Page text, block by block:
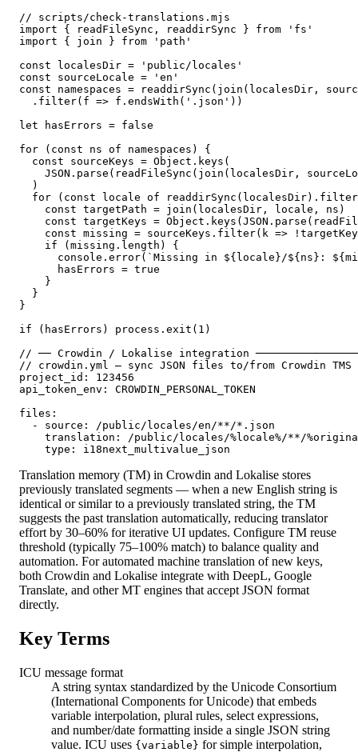
// scripts/check-translations.mjs
import { readFileSync, readdirSync } from 'fs'
import { join } from 'path'
const localesDir = 'public/locales'
const sourceLocale = 'en'
const namespaces = readdirSync(join(localesDir,
  .filter(f => f.endsWith('.json'))
let hasErrors = false
for (const ns of namespaces) {
  const sourceKeys = Object.keys(
JSON.parse(readFileSync(join(localesDir,
  )
for (const locale of
    const targetPath = join(localesDir, locale, ns)
const targetKeys =
const missing = sourceKeys.filter(k =>
    if (missing.length) {
console.error(`Missing in ${locale}/${ns}:
      hasErrors = true
    }
  }
}
if (hasErrors) process.exit(1)
// ── Crowdin / Lokalise integration
// crowdin.yml — sync JSON files to/from Crowdin TMS
project_id: 123456
api_token_env: CROWDIN_PERSONAL_TOKEN
files:
  - source: /public/locales/en/**/*.json
translation: /public/locales/%locale%/**/
    type: i18next_multivalue_json
Translation memory (TM) in Crowdin and Lokalise stores
previously translated segments — when a new English string is
identical or similar to a previously translated string, the TM
suggests the past translation automatically, reducing translator
effort by 30–60% for iterative UI updates. Configure TM reuse
threshold (typically 75–100% match) to balance quality and
automation. For automated machine translation of new keys,
both Crowdin and Lokalise integrate with DeepL, Google
Translate, and other MT engines that accept JSON format
directly.
Key Terms
ICU message format
A string syntax standardized by the Unicode Consortium
(International Components for Unicode) that embeds
variable interpolation, plural rules, select expressions,
and number/date formatting inside a single JSON string
value. ICU uses {variable} for simple interpolation,